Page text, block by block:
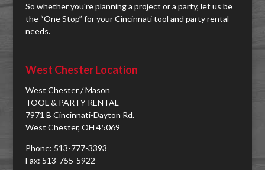
So whether you're planning a project or a party, let us be
the “One Stop” for your Cincinnati tool and party rental
needs.
West Chester Location
West Chester / Mason
TOOL & PARTY RENTAL
7971 B Cincinnati-Dayton Rd.
West Chester, OH 45069
Phone: 513-777-3393
Fax: 513-755-5922